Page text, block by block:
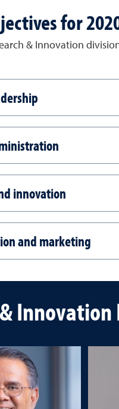
for
& Innovation
innovation
and marketing